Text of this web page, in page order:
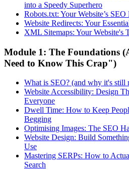
into a Speedy Superhero
Robots.txt: Your Website’s
Website Redirects: Your
XML Sitemaps: Your Website's
Module 1: The Foundations
Need to Know This Crap")
What is SEO? (and why it's still
Website Accessibility: Design
Everyone
Dwell Time: How to Keep
Begging
Optimising Images: The SEO
Website Design: Build
Use
Mastering SERPs: How to
Search